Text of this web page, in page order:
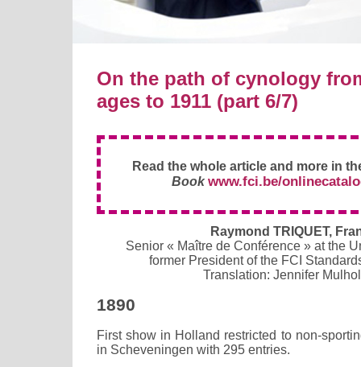
On the path of cynology
ages to 1911 (part 6/7)
Read the whole article and more in
Bookwww.fci.be/
Raymond TRIQUET,
Senior « Maître de Conférence » at the
former President of the FCI
Translation: Jennifer
1890
First show in Holland restricted to non-
in Scheveningen with 295 entries.